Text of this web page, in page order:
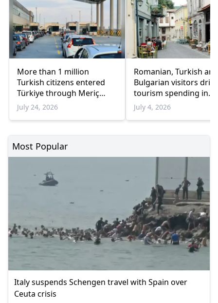
More than 1 million
Turkish citizens entered
Türkiye through Meriç
border crossings in three
weeks
July 24, 2026
Romanian, Turkish and
Bulgarian visitors drive
tourism spending in
Eastern Macedonia
Thrace
July 4, 2026
Most Popular
Italy suspends Schengen travel with Spain over
Ceuta crisis